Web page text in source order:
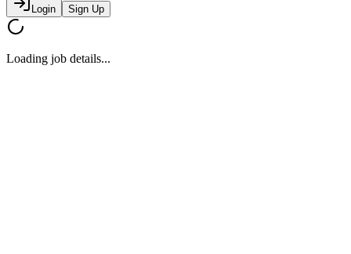
Login Sign Up
Loading job details...